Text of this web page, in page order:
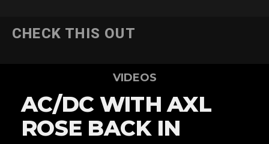
CHECK THIS OUT
VIDEOS
AC/DC WITH AXL
ROSE BACK IN